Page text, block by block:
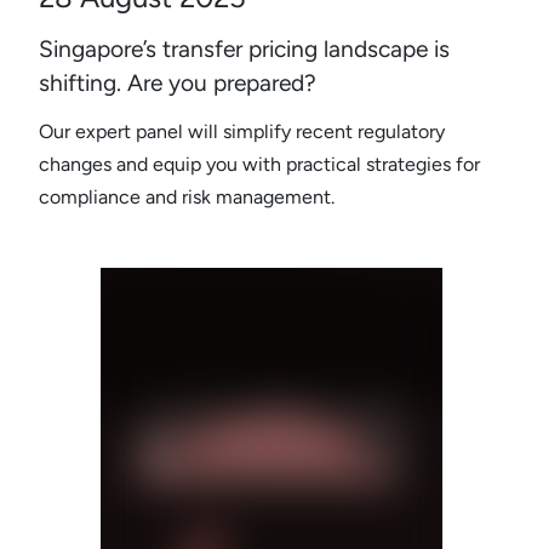
Singapore’s transfer pricing landscape is
shifting. Are you prepared?
Our expert panel will simplify recent regulatory
changes and equip you with practical strategies for
compliance and risk management.